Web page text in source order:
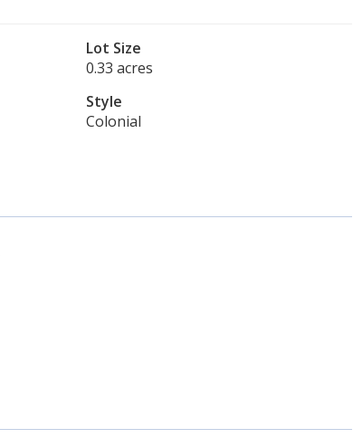
Lot Size
0.33 acres
Style
Colonial